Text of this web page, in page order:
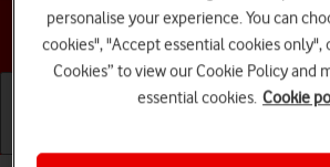
Choose a help topic
personalise your experience. You can
cookies", "Accept essential cookies only",
Cookies” to view our Cookie Policy and
essential cookies. Cookie